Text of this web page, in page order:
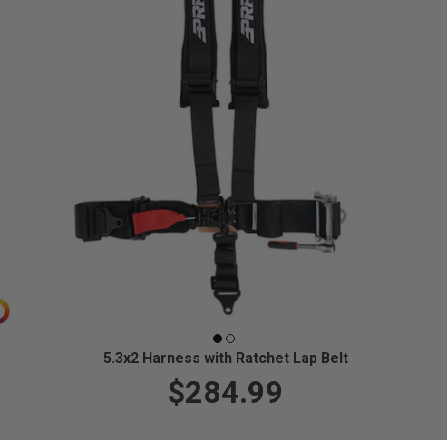
5.3x2 Harness with Ratchet Lap Belt
$284.99